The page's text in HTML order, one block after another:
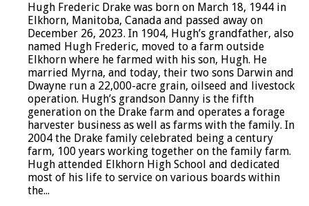
Hugh Frederic Drake was born on March 18, 1944 in
Elkhorn, Manitoba, Canada and passed away on
December 26, 2023. In 1904, Hugh’s grandfather, also
named Hugh Frederic, moved to a farm outside
Elkhorn where he farmed with his son, Hugh. He
married Myrna, and today, their two sons Darwin and
Dwayne run a 22,000-acre grain, oilseed and livestock
operation. Hugh’s grandson Danny is the fifth
generation on the Drake farm and operates a forage
harvester business as well as farms with the family. In
2004 the Drake family celebrated being a century
farm, 100 years working together on the family farm.
Hugh attended Elkhorn High School and dedicated
most of his life to service on various boards within
the...